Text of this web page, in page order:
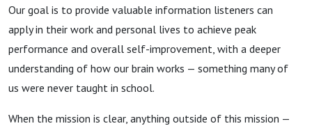
Our goal is to provide valuable information listeners can
apply in their work and personal lives to achieve peak
performance and overall self-improvement, with a deeper
understanding of how our brain works — something many of
us were never taught in school.
When the mission is clear, anything outside of this mission —